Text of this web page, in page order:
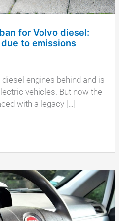
for Volvo diesel:
to emissions
engines behind and is
vehicles. But now the
with a legacy […]